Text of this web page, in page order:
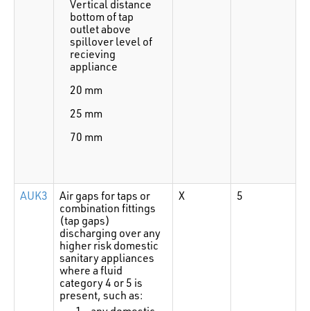
Vertical distance
bottom of tap
outlet above
spillover level of
recieving
appliance
20 mm
25 mm
70 mm
AUK3
Air gaps for taps or
combination fittings
(tap gaps)
discharging over any
higher risk domestic
sanitary appliances
where a fluid
category 4 or 5 is
present, such as:
X 5